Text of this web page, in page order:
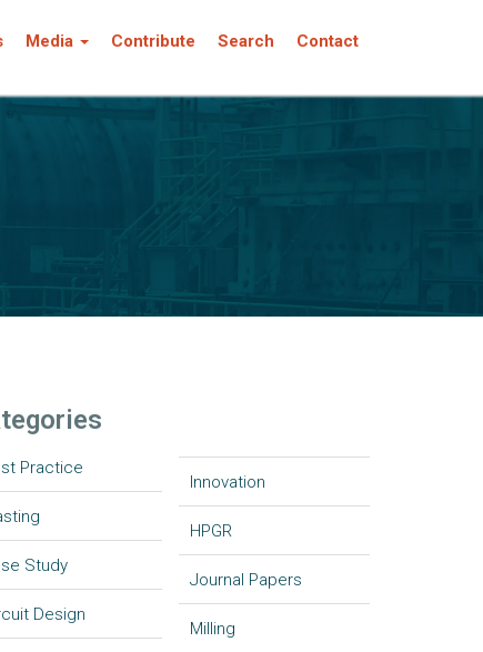
Media Contribute Search Contact
Practice
Study
Design
Innovation
HPGR
Journal Papers
Milling